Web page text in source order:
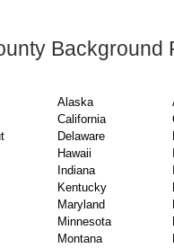
Background
Alaska
California
Delaware
Hawaii
Indiana
Kentucky
Maryland
Minnesota
Montana